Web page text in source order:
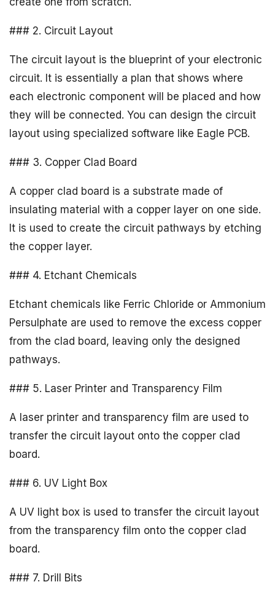
### 2. Circuit Layout
The circuit layout is the blueprint of your electronic
circuit. It is essentially a plan that shows where
each electronic component will be placed and how
they will be connected. You can design the circuit
layout using specialized software like Eagle PCB.
### 3. Copper Clad Board
A copper clad board is a substrate made of
insulating material with a copper layer on one side.
It is used to create the circuit pathways by etching
the copper layer.
### 4. Etchant Chemicals
Etchant chemicals like Ferric Chloride or Ammonium
Persulphate are used to remove the excess copper
from the clad board, leaving only the designed
pathways.
### 5. Laser Printer and Transparency Film
A laser printer and transparency film are used to
transfer the circuit layout onto the copper clad
board.
### 6. UV Light Box
A UV light box is used to transfer the circuit layout
from the transparency film onto the copper clad
board.
### 7. Drill Bits